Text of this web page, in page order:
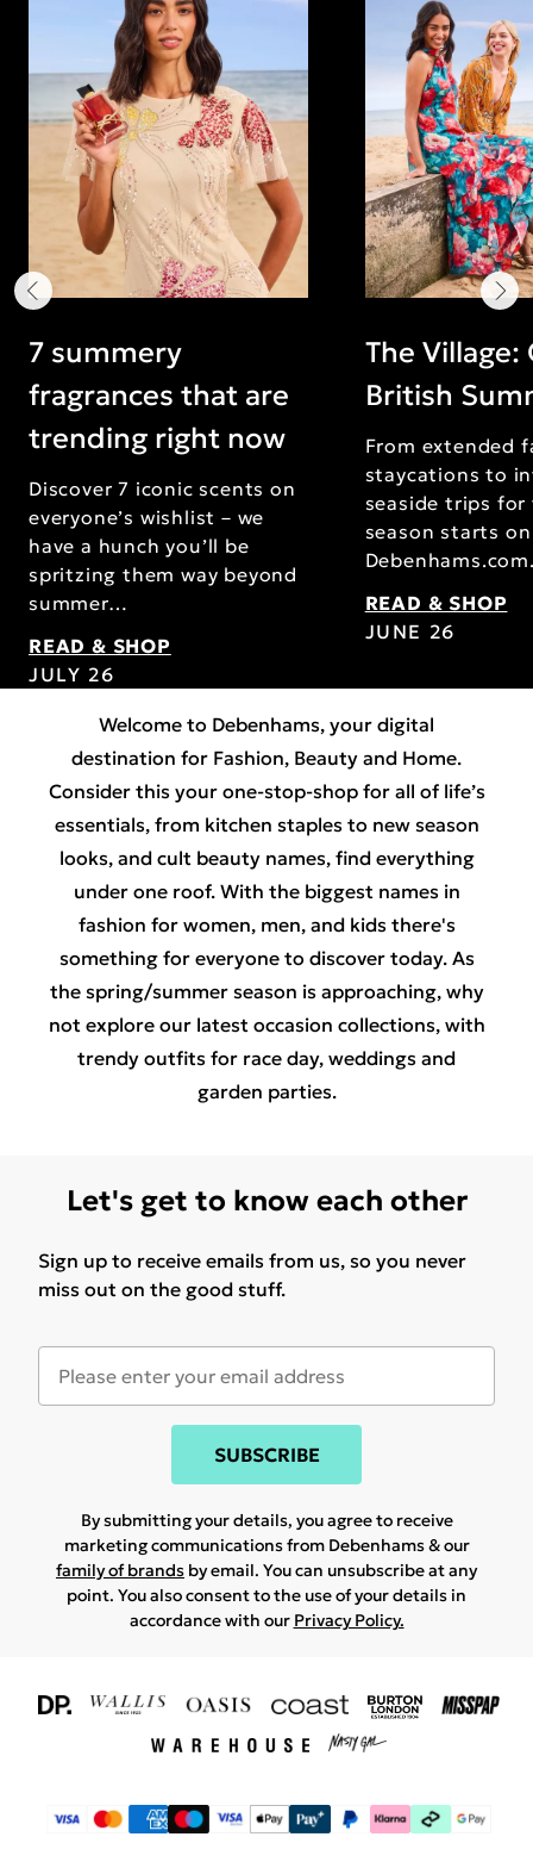
7 summery
fragrances that are
trending right now
Discover 7 iconic scents on
everyone’s wishlist – we
have a hunch you’ll be
spritzing them way beyond
summer…
READ & SHOP
JULY 26
The Village:
British
From extended
staycations to
seaside trips for
season starts on
READ & SHOP
JUNE 26
Welcome to Debenhams, your digital
destination for Fashion, Beauty and Home.
Consider this your one-stop-shop for all of life’s
essentials, from kitchen staples to new season
looks, and cult beauty names, find everything
under one roof. With the biggest names in
fashion for women, men, and kids there's
something for everyone to discover today. As
the spring/summer season is approaching, why
not explore our latest occasion collections, with
trendy outfits for race day, weddings and
garden parties.
Let's get to know each other
Sign up to receive emails from us, so you never
miss out on the good stuff.
SUBSCRIBE
By submitting your details, you agree to receive
marketing communications from Debenhams & our
family of brands by email. You can unsubscribe at any
point. You also consent to the use of your details in
accordance with our Privacy Policy.